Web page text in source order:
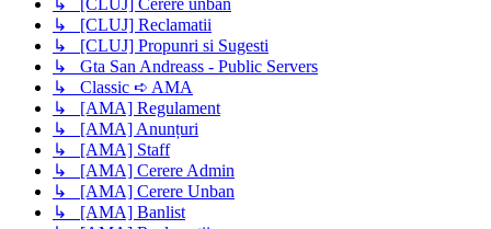
↳ [CLUJ] Reclamatii
↳ [CLUJ] Propunri si Sugesti
↳ Gta San Andreass - Public Servers
↳ Classic ➪ AMA
↳ [AMA] Regulament
↳ [AMA] Anunțuri
↳ [AMA] Staff
↳ [AMA] Cerere Admin
↳ [AMA] Cerere Unban
↳ [AMA] Banlist